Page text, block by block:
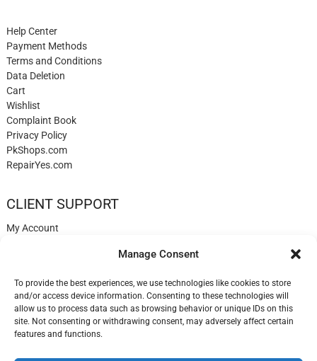
Manage Consent
To provide the best experiences, we use technologies like cookies to store
and/or access device information. Consenting to these technologies will
allow us to process data such as browsing behavior or unique IDs on this
site. Not consenting or withdrawing consent, may adversely affect certain
features and functions.
Help Center
Payment Methods
Terms and Conditions
Data Deletion
Cart
Wishlist
Complaint Book
Privacy Policy
PkShops.com
RepairYes.com
CLIENT SUPPORT
My Account
Help
Blog
✉️ Contact
Login